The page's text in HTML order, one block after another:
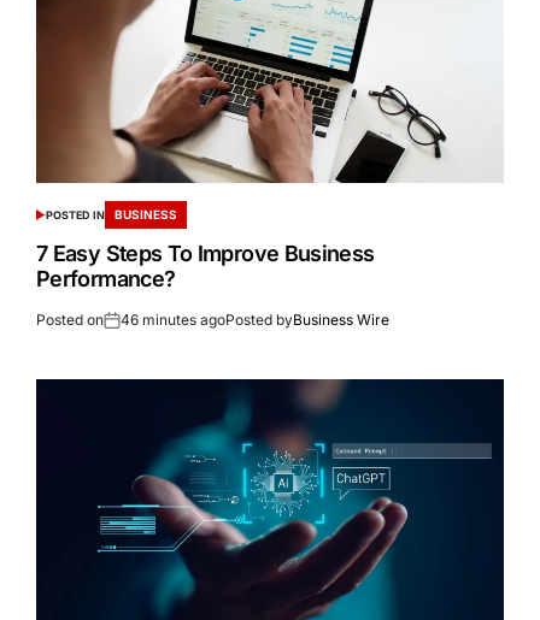
POSTED IN BUSINESS
7 Easy Steps To Improve Business
Performance?
Posted on 46 minutes agoPosted byBusiness Wire